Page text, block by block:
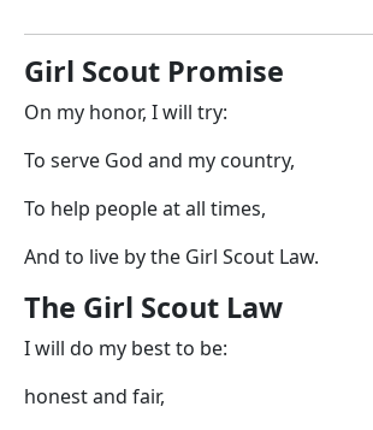
Girl Scout Promise
On my honor, I will try:
To serve God and my country,
To help people at all times,
And to live by the Girl Scout Law.
The Girl Scout Law
I will do my best to be:
honest and fair,